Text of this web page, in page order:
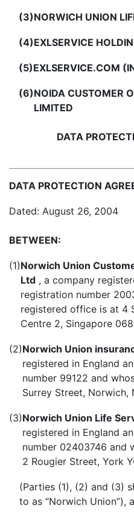
(3)NORWICH UNION
(4)EXLSERVICE
(5)EXLSERVICE.COM
(6)NOIDA CUSTOMER
LIMITED
DATA
DATA PROTECTION
Dated: August 26, 2004
BETWEEN:
(1)Norwich Union
Ltd , a company
registration number
registered office is at 4
Centre 2, Singapore
(2)Norwich Union
registered in England
number 99122 and
Surrey Street, Norwich,
(3)Norwich Union Life
registered in England
number 02403746 and
2 Rougier Street, York
(Parties (1), (2) and (3)
to as “Norwich Union”),